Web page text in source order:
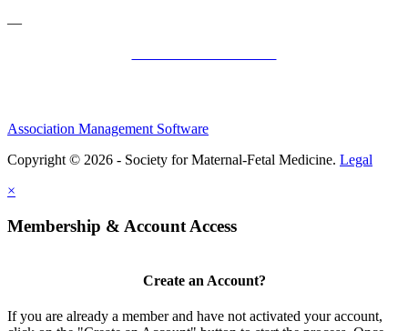
—
Association Management Software
Copyright © 2026 - Society for Maternal-Fetal Medicine. Legal
×
Membership & Account Access
Create an Account?
If you are already a member and have not activated your account,